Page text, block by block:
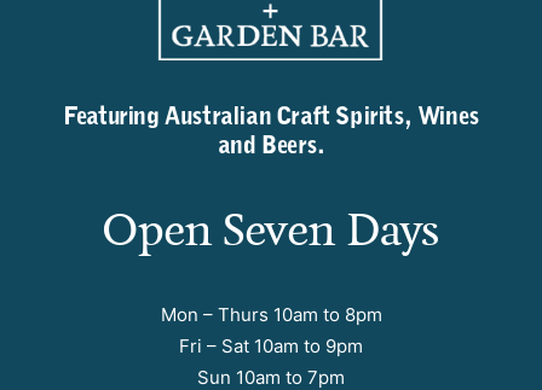
Featuring Australian Craft Spirits, Wines
and Beers.
Open Seven Days
Mon – Thurs 10am to 8pm
Fri – Sat 10am to 9pm
Sun 10am to 7pm